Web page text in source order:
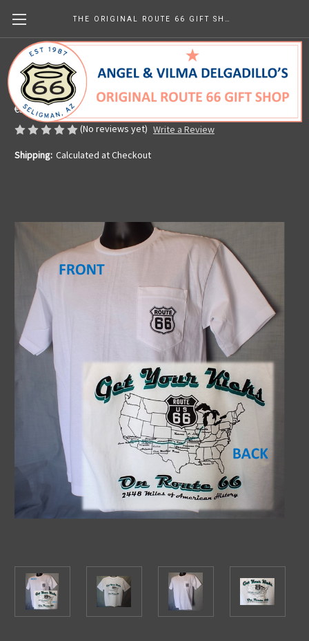
White Get Your Kicks Map Pocket Tee
Made in the U.S.A.
€30.27
(No reviews yet) Write a Review
Shipping: Calculated at Checkout